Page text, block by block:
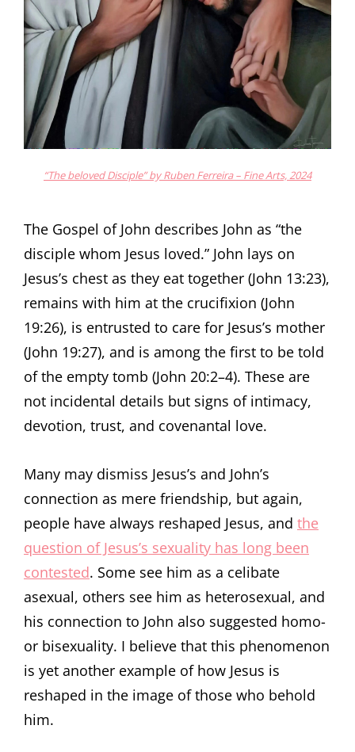
“The beloved Disciple” by Ruben Ferreira – Fine Arts, 2024
The Gospel of John describes John as “the
disciple whom Jesus loved.” John lays on
Jesus’s chest as they eat together (John 13:23),
remains with him at the crucifixion (John
19:26), is entrusted to care for Jesus’s mother
(John 19:27), and is among the first to be told
of the empty tomb (John 20:2–4). These are
not incidental details but signs of intimacy,
devotion, trust, and covenantal love.
Many may dismiss Jesus’s and John’s
connection as mere friendship, but again,
people have always reshaped Jesus, and the
question of Jesus’s sexuality has long been
contested. Some see him as a celibate
asexual, others see him as heterosexual, and
his connection to John also suggested homo-
or bisexuality. I believe that this phenomenon
is yet another example of how Jesus is
reshaped in the image of those who behold
him.